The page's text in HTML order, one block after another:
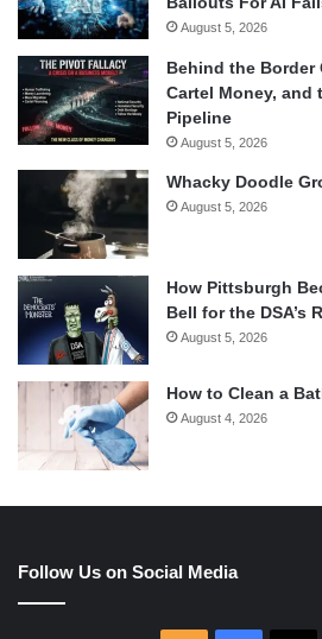
August 5, 2026
Behind the Border
Cartel Money,
Pipeline
August 5, 2026
Whacky Doodle
August 5, 2026
How Pittsburgh
Bell for the DSA’s
August 5, 2026
How to Clean a
August 4, 2026
Follow Us on Social Media